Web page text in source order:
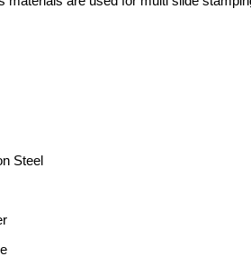
Steel